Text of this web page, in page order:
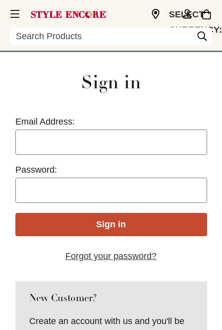
Search
SELECT
CURRENCY:
Sign in
Email Address:
Password:
Forgot your password?
New Customer?
Create an account with us and you'll be